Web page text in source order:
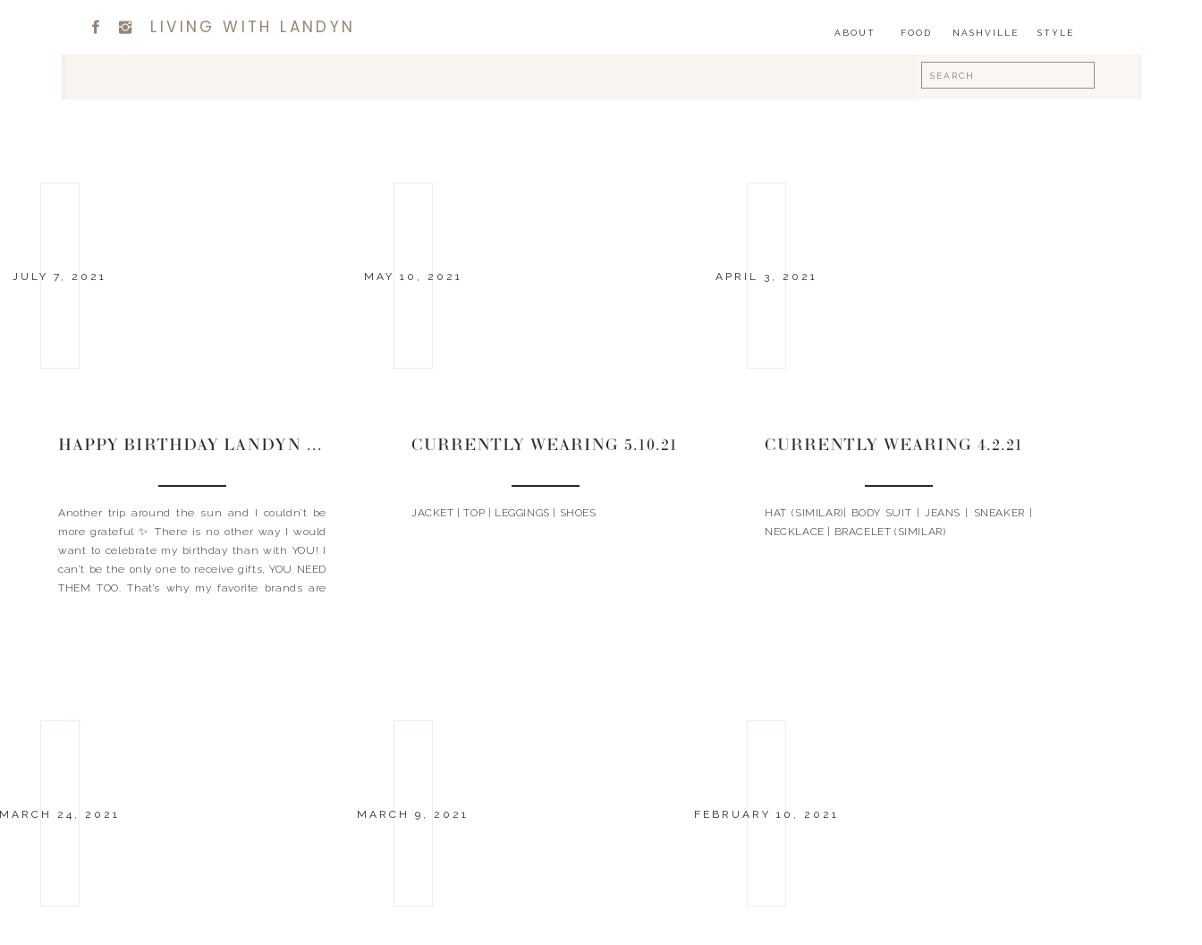
FOOD
ABOUT
Search
for:
LIVING WITH LANDYN STYLE
NASHVILLE
JULY 7, 2021
HAPPY BIRTHDAY LANDYN | 2021
Another trip around the sun and I couldn’t be
more grateful ✨ There is no other way I would
want to celebrate my birthday than with YOU! I
can’t be the only one to receive gifts, YOU NEED
THEM TOO. That’s why my favorite brands are
MAY 10, 2021
CURRENTLY WEARING 5.10.21
JACKET | TOP | LEGGINGS | SHOES
APRIL 3, 2021
CURRENTLY WEARING 4.2.21
HAT (SIMILAR)| BODY SUIT | JEANS | SNEAKER |
NECKLACE | BRACELET (SIMILAR)
MARCH 24, 2021 MARCH 9, 2021 FEBRUARY 10, 2021